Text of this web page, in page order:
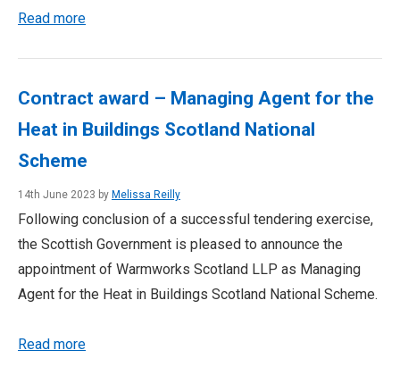
Read more
Contract award – Managing Agent for the
Heat in Buildings Scotland National
Scheme
14th June 2023 by Melissa Reilly
Following conclusion of a successful tendering exercise,
the Scottish Government is pleased to announce the
appointment of Warmworks Scotland LLP as Managing
Agent for the Heat in Buildings Scotland National Scheme.
Read more